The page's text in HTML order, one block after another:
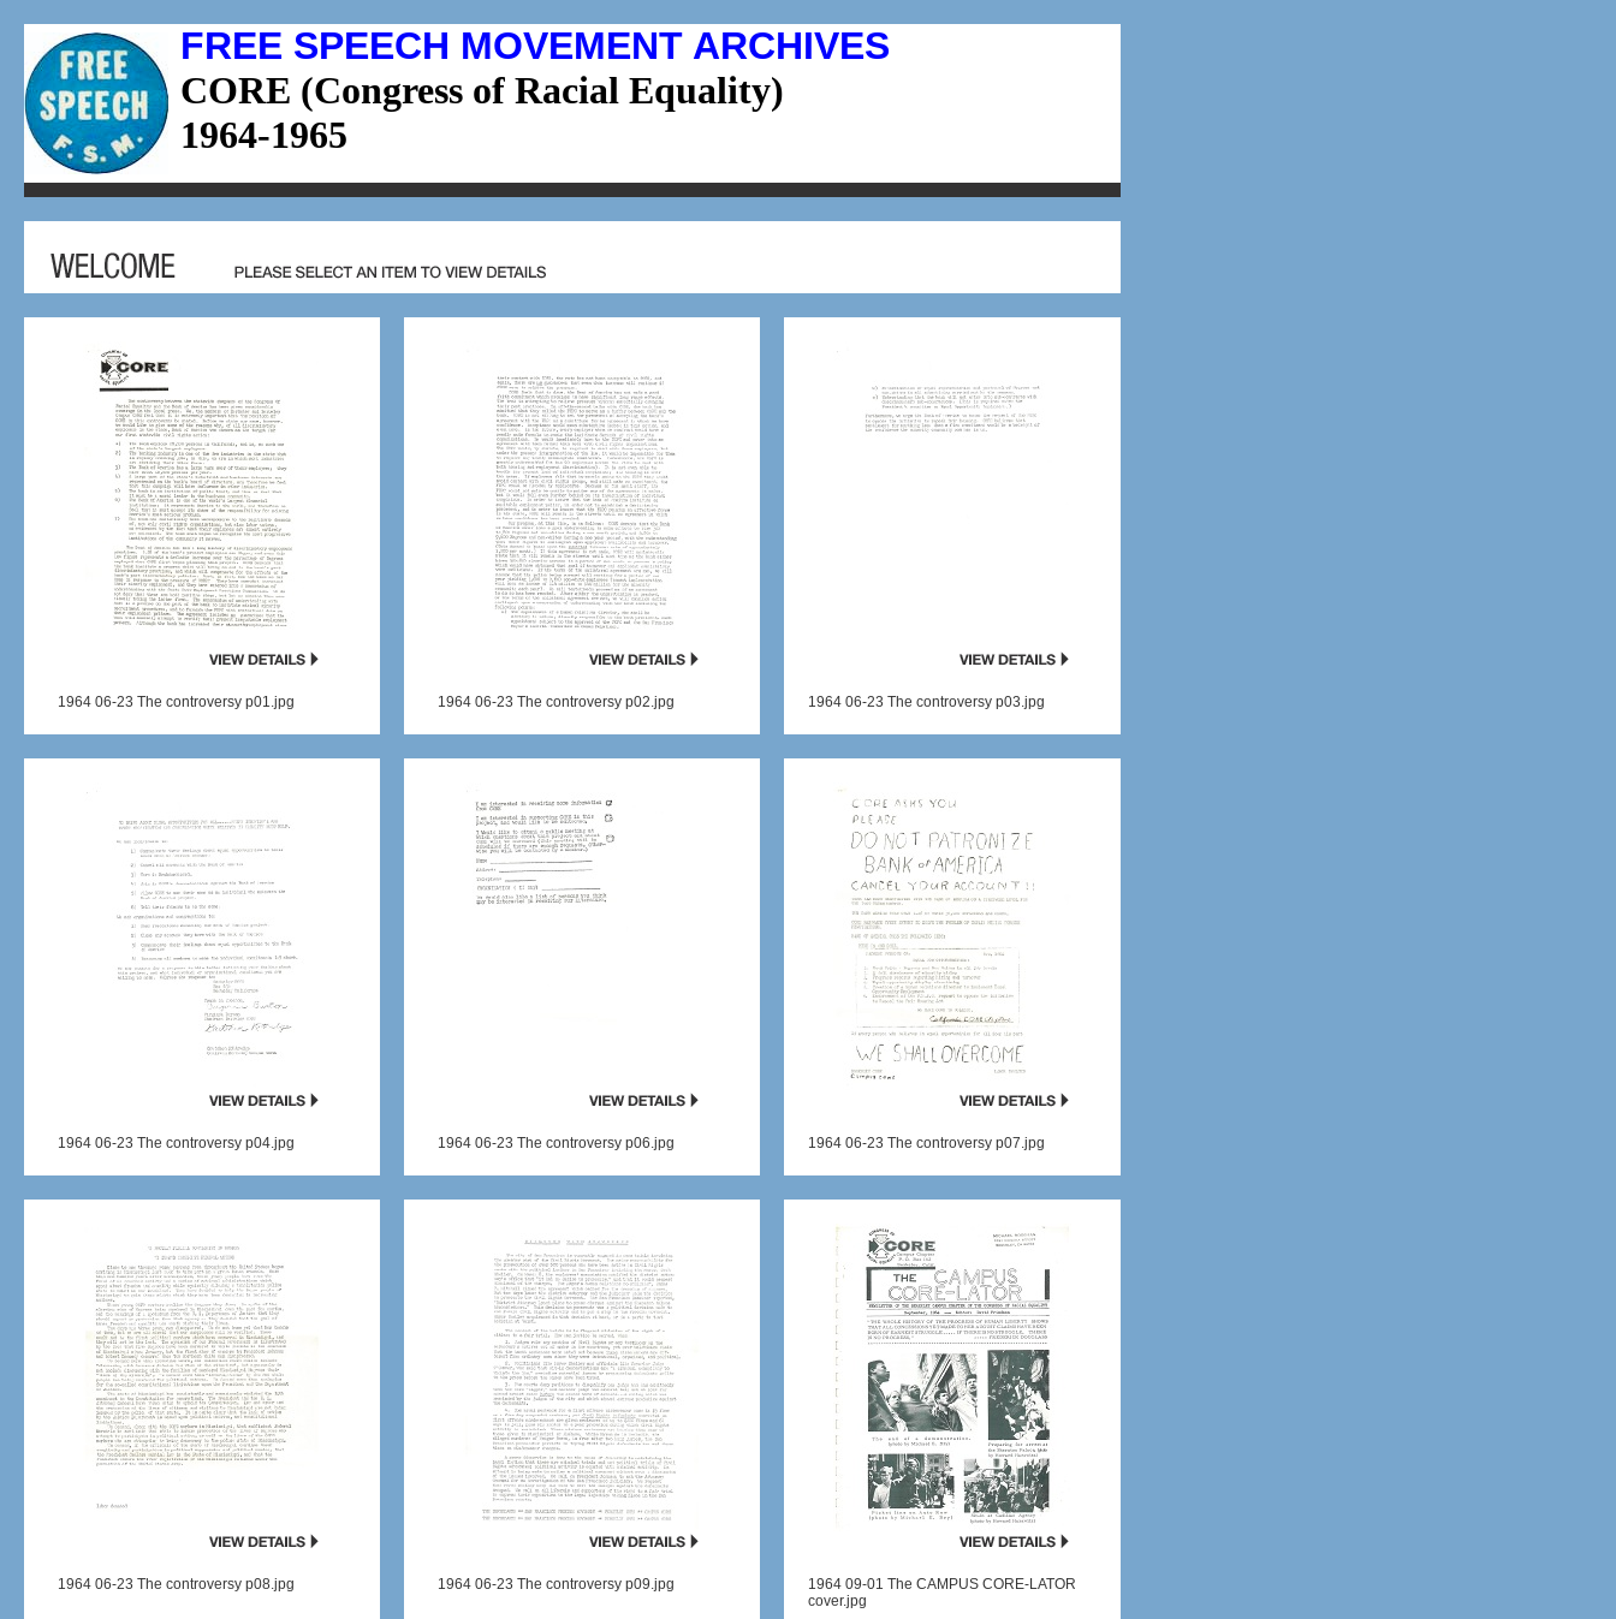
FREE SPEECH MOVEMENT ARCHIVES
CORE (Congress of Racial Equality)
1964-1965
1964 06-23 The controversy p01.jpg 1964 06-23 The controversy p02.jpg 1964 06-23 The controversy p03.jpg
1964 06-23 The controversy p04.jpg 1964 06-23 The controversy p06.jpg 1964 06-23 The controversy p07.jpg
1964 06-23 The controversy p08.jpg 1964 06-23 The controversy p09.jpg
1964 09-01 The CAMPUS CORE-LATOR
cover.jpg